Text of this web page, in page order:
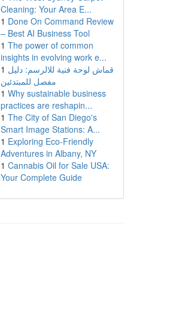
Cleaning: Your Area E...
1 Done On Command Review
– Best AI Business Tool
1 The power of common
insights in evolving work e...
1 قماش لوحة فنية للالرسم: دليل
مفصل للمبتدئين
1 Why sustainable business
practices are reshapin...
1 The City of San Diego's
Smart Image Stations: A...
1 Exploring Eco-Friendly
Adventures in Albany, NY
1 Cannabis Oil for Sale USA:
Your Complete Guide